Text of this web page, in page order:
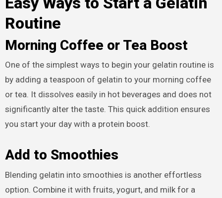
Routine
Morning Coffee or Tea Boost
One of the simplest ways to begin your gelatin routine is
by adding a teaspoon of gelatin to your morning coffee
or tea. It dissolves easily in hot beverages and does not
significantly alter the taste. This quick addition ensures
you start your day with a protein boost.
Add to Smoothies
Blending gelatin into smoothies is another effortless
option. Combine it with fruits, yogurt, and milk for a